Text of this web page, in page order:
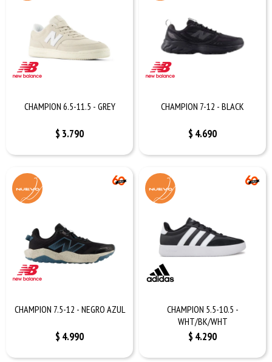
CHAMPION 6.5-11.5 - GREY
$ 3.790
CHAMPION 7-12 - BLACK
$ 4.690
CHAMPION 7.5-12 - NEGRO AZUL
$ 4.990
CHAMPION 5.5-10.5 -
WHT/BK/WHT
$ 4.290